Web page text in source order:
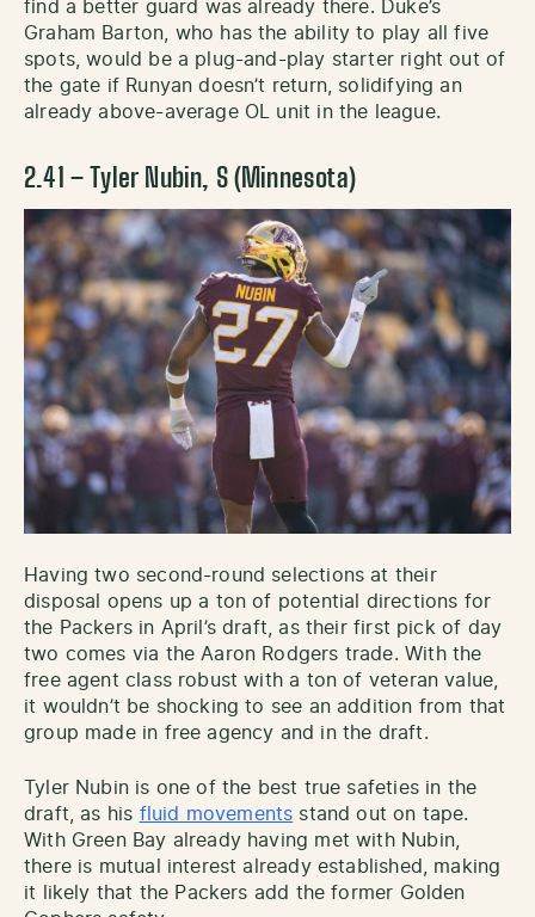
find a better guard was already there. Duke’s
Graham Barton, who has the ability to play all five
spots, would be a plug-and-play starter right out of
the gate if Runyan doesn’t return, solidifying an
already above-average OL unit in the league.
2.41 – Tyler Nubin, S (Minnesota)
Having two second-round selections at their
disposal opens up a ton of potential directions for
the Packers in April’s draft, as their first pick of day
two comes via the Aaron Rodgers trade. With the
free agent class robust with a ton of veteran value,
it wouldn’t be shocking to see an addition from that
group made in free agency and in the draft.
Tyler Nubin is one of the best true safeties in the
draft, as his fluid movements stand out on tape.
With Green Bay already having met with Nubin,
there is mutual interest already established, making
it likely that the Packers add the former Golden